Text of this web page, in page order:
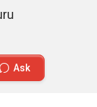
Ask